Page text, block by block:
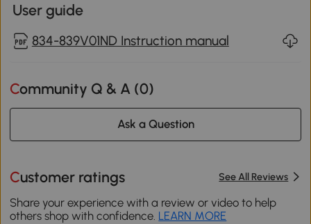
User guide
834-839V01ND Instruction manual
Community Q & A (0)
Ask a Question
Customer ratings See All Reviews
Share your experience with a review or video to help
others shop with confidence. LEARN MORE